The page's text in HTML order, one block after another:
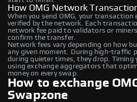
How OMG Network
When you send OMG, your transaction
verified by the network. Each
network fee paid to validators or
confirm the transfer.
Network fees vary depending on how
any given moment. During high-traffic
during quieter times, they drop.
using exchange aggregators that
money on every swap.
How to exchange
Swapzone